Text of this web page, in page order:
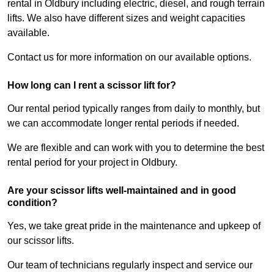
rental in Oldbury including electric, diesel, and rough terrain
lifts. We also have different sizes and weight capacities
available.
Contact us for more information on our available options.
How long can I rent a scissor lift for?
Our rental period typically ranges from daily to monthly, but
we can accommodate longer rental periods if needed.
We are flexible and can work with you to determine the best
rental period for your project in Oldbury.
Are your scissor lifts well-maintained and in good
condition?
Yes, we take great pride in the maintenance and upkeep of
our scissor lifts.
Our team of technicians regularly inspect and service our